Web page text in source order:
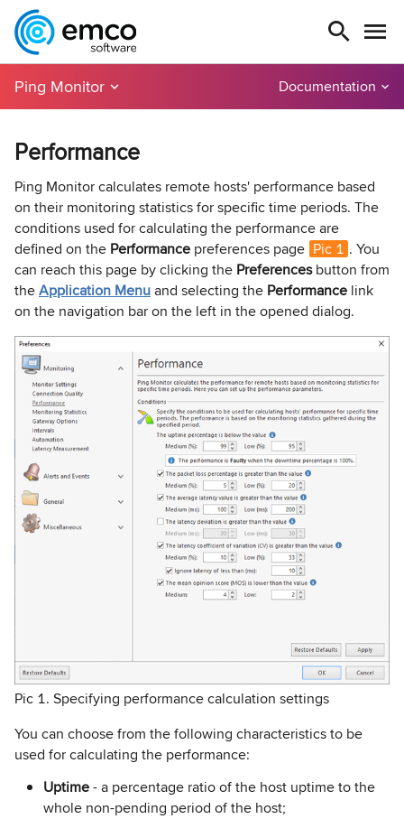
Ping Monitor Documentation
Performance
Ping Monitor calculates remote hosts' performance based
on their monitoring statistics for specific time periods. The
conditions used for calculating the performance are
defined on the Performance preferences page Pic 1 . You
can reach this page by clicking the Preferencesbutton from
theApplication Menuand selecting the Performance link
on the navigation bar on the left in the opened dialog.
Pic 1. Specifying performance calculation settings
You can choose from the following characteristics to be
used for calculating the performance:
Uptime- a percentage ratio of the host uptime to the
whole non-pending period of the host;